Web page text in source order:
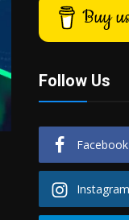
Buy
Follow Us
Facebook
Instagram